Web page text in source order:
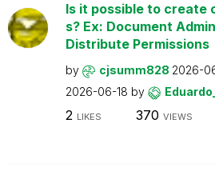
Is it possible to create
s? Ex: Document
Distribute Permissions
by cjsumm828 2026-
2026-06-18 by
2 LIKES 370 VIEWS